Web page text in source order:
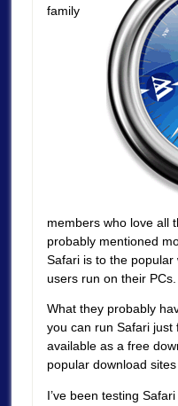
family
members who love all
probably mentioned
Safari is to the
users run on their PCs.
What they probably
you can run Safari just
available as a free
popular download
I’ve been testing